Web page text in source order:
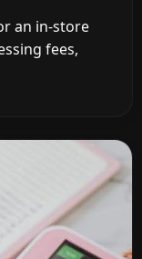
an in-store
fees,